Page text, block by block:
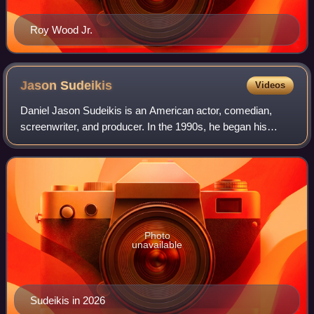
Roy Wood Jr.
JasonSudeikis Videos
Daniel Jason Sudeikis is an American actor, comedian,
screenwriter, and producer. In the 1990s, he began his
career in improv comedy and performed with
ComedySportz, iO Chicago, and The Second City. I
Sudeikis in 2026
Photo
unavailable